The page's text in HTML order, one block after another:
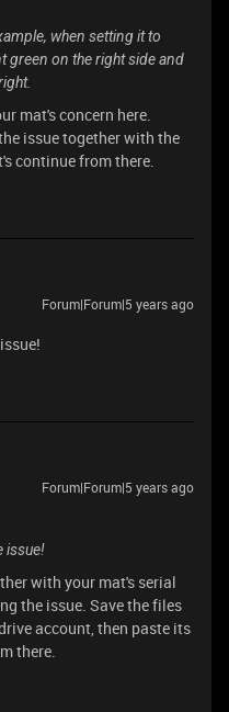
when setting it to
green on the right side and
mat's concern here.
issue together with the
continue from there.
Forum|Forum|5 years ago
Forum|Forum|5 years ago
issue!
with your mat's serial
the issue. Save the files
account, then paste its
there.